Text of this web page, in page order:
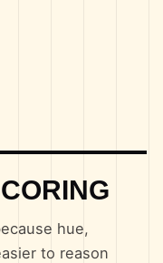
hue,
to reason